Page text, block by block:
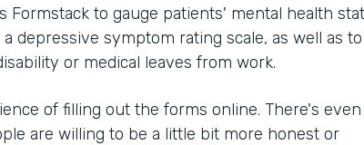
Formstack to gauge patients' mental health
depressive symptom rating scale, as well as to
or medical leaves from work.
of filling out the forms online. There's even
are willing to be a little bit more honest or